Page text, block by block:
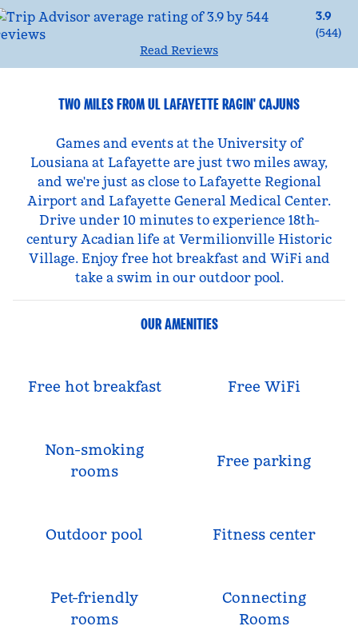
3.9
(544)
Read Reviews
TWO MILES FROM UL LAFAYETTE RAGIN' CAJUNS
Games and events at the University of
Lousiana at Lafayette are just two miles away,
and we're just as close to Lafayette Regional
Airport and Lafayette General Medical Center.
Drive under 10 minutes to experience 18th-
century Acadian life at Vermilionville Historic
Village. Enjoy free hot breakfast and WiFi and
take a swim in our outdoor pool.
OUR AMENITIES
Free hot breakfast Free WiFi
Non-smoking
rooms
Free parking
Outdoor pool Fitness center
Pet-friendly
rooms
Connecting
Rooms